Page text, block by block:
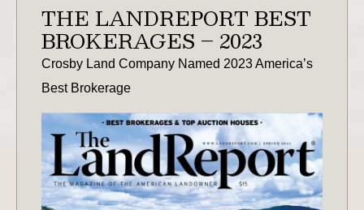
THE LANDREPORT BEST
BROKERAGES – 2023
Crosby Land Company Named 2023 America’s
Best Brokerage